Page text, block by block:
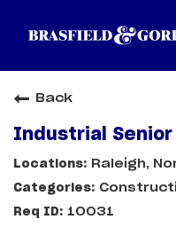
Back
Industrial Senior
Raleigh,
10031